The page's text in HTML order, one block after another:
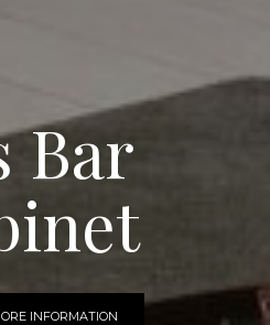
Bar
INFORMATION